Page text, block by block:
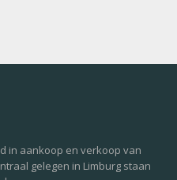
in aankoop en verkoop van
gelegen in Limburg staan